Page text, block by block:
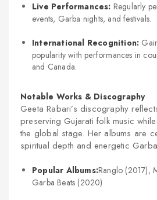
Live Performances: Regularly
events, Garba nights, and festivals.
International Recognition:
popularity with performances in
and Canada.
Notable Works & Discography
Geeta Rabari’s discography
preserving Gujarati folk music
the global stage. Her albums are
spiritual depth and energetic
Popular Albums:Ranglo (2017),
Garba Beats (2020)